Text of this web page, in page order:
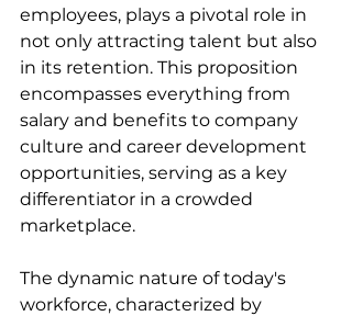
employees, plays a pivotal role in
not only attracting talent but also
in its retention. This proposition
encompasses everything from
salary and benefits to company
culture and career development
opportunities, serving as a key
differentiator in a crowded
marketplace.
The dynamic nature of today's
workforce, characterized by